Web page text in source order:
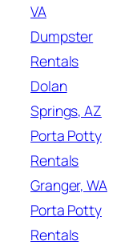
VA
Dumpster
Rentals
Dolan
Springs, AZ
Porta Potty
Rentals
Granger, WA
Porta Potty
Rentals